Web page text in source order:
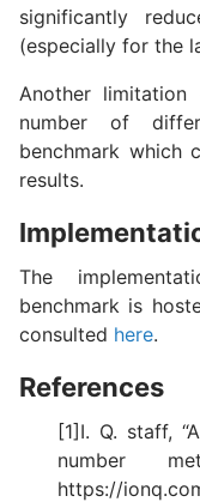
significantly
(especially for the
Another
number of
benchmark which
results.
The
benchmark is
consulted here.
References
[1]I. Q. staff,
number
https://